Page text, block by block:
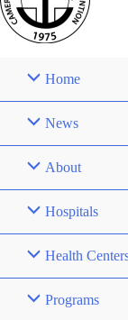
Home
News
About
Hospitals
Health
Programs